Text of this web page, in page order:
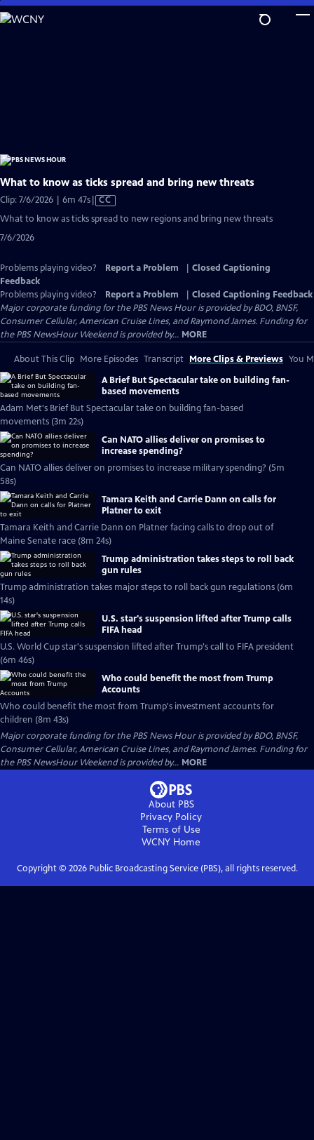
Skip
to
What to know as ticks spread and bring new threats
Clip: 7/6/2026 | 6m 47sVideo
Closed
CC
What to know as ticks spread to new regions and bring new threats
7/6/2026
Problems playing video? Report a Problem
Closed Captioning
Feedback
Problems playing video?
Report a Problem
Closed Captioning Feedback
Major corporate funding for the PBS News Hour is provided by BDO, BNSF,
Consumer Cellular, American Cruise Lines, and Raymond James. Funding for
the PBS NewsHour Weekend is provided by... MORE
About This Clip More Episodes Transcript More Clips & Previews You
A Brief But Spectacular take on building fan-
based movements
Adam Met's Brief But Spectacular take on building fan-based
movements (3m 22s)
Can NATO allies deliver on promises to
increase spending?
Can NATO allies deliver on promises to increase military spending? (5m
58s)
Tamara Keith and Carrie Dann on calls for
Platner to exit
Tamara Keith and Carrie Dann on Platner facing calls to drop out of
Maine Senate race (8m 24s)
Trump administration takes steps to roll back
gun rules
Trump administration takes major steps to roll back gun regulations (6m
14s)
U.S. star's suspension lifted after Trump calls
FIFA head
U.S. World Cup star's suspension lifted after Trump's call to FIFA president
(6m 46s)
Who could benefit the most from Trump
Accounts
Who could benefit the most from Trump's investment accounts for
children (8m 43s)
Major corporate funding for the PBS News Hour is provided by BDO, BNSF,
Consumer Cellular, American Cruise Lines, and Raymond James. Funding for
the PBS NewsHour Weekend is provided by... MORE
About PBS
Privacy Policy
Terms of Use
WCNY Home
Copyright © 2026Public Broadcasting Service (PBS), all rights reserved.